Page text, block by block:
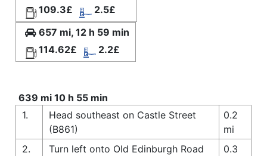
109.3£
2.5£
657 mi, 12 h 59 min
114.62£
2.2£
639 mi 10 h 55 min
1.
Head southeast on Castle Street
(B861)
0.2
mi
2.
Turn left onto Old Edinburgh Road
0.3